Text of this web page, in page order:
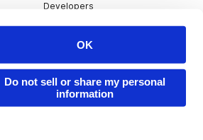
OK
Do not sell or share my personal
information
Developers
Publisher Directory